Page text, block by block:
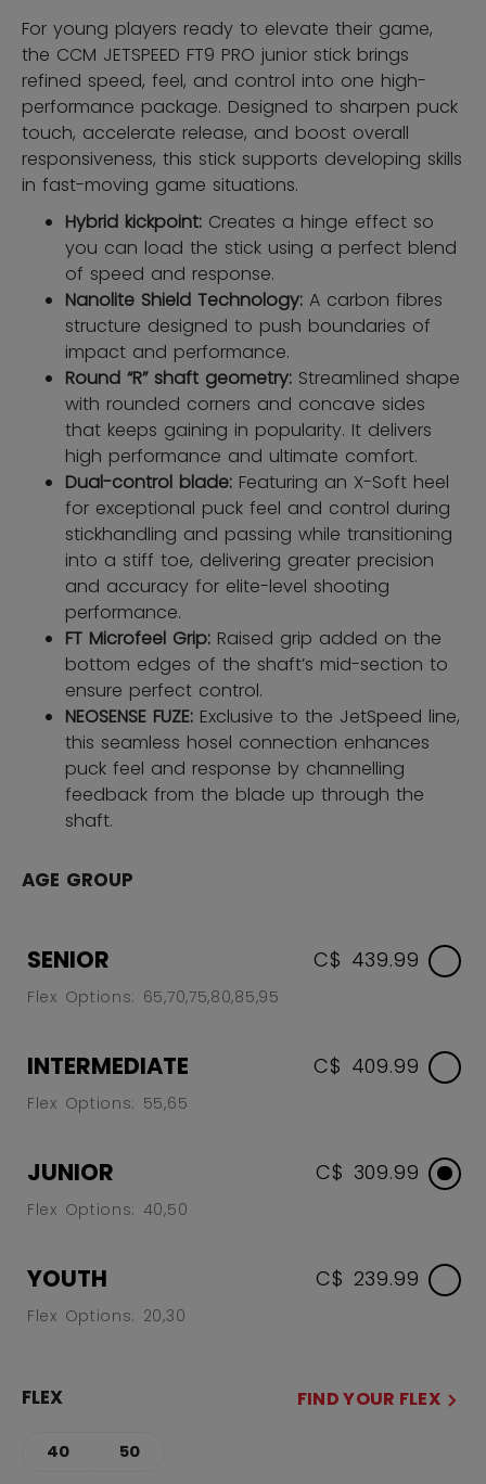
For young players ready to elevate their game,
the CCM JETSPEED FT9 PRO junior stick brings
refined speed, feel, and control into one high-
performance package. Designed to sharpen puck
touch, accelerate release, and boost overall
responsiveness, this stick supports developing skills
in fast-moving game situations.
Hybrid kickpoint: Creates a hinge effect so
you can load the stick using a perfect blend
of speed and response.
Nanolite Shield Technology: A carbon fibres
structure designed to push boundaries of
impact and performance.
Round “R” shaft geometry: Streamlined shape
with rounded corners and concave sides
that keeps gaining in popularity. It delivers
high performance and ultimate comfort.
Dual-control blade: Featuring an X-Soft heel
for exceptional puck feel and control during
stickhandling and passing while transitioning
into a stiff toe, delivering greater precision
and accuracy for elite-level shooting
performance.
FT Microfeel Grip: Raised grip added on the
bottom edges of the shaft’s mid-section to
ensure perfect control.
NEOSENSE FUZE: Exclusive to the JetSpeed line,
this seamless hosel connection enhances
puck feel and response by channelling
feedback from the blade up through the
shaft.
AGE GROUP
SENIOR
Flex Options: 65,70,75,80,85,95
C$ 439.99
INTERMEDIATE
Flex Options: 55,65
C$ 409.99
JUNIOR
Flex Options: 40,50
C$ 309.99
YOUTH
Flex Options: 20,30
C$ 239.99
FLEX FIND YOUR FLEX
40 50